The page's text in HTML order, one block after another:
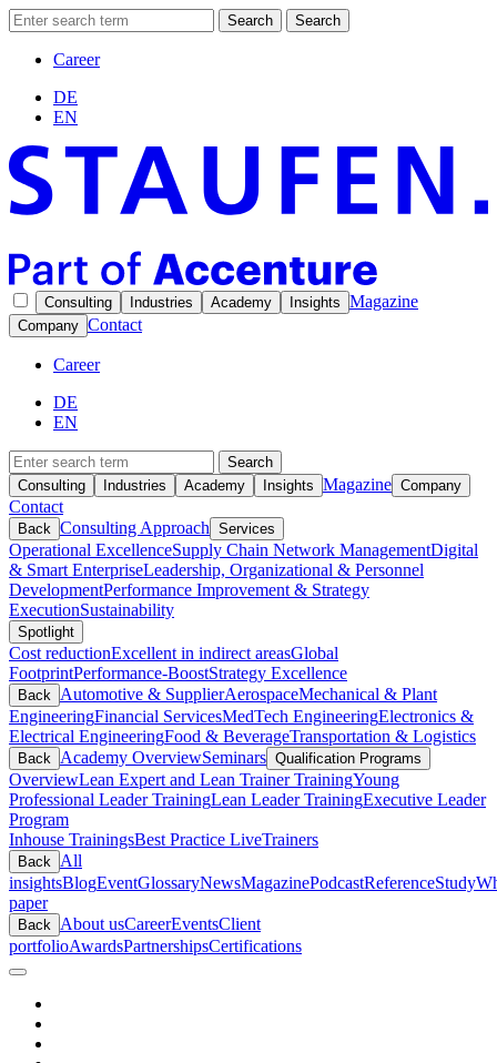
Search Search
Career
DE
EN
Consulting Industries Academy Insights Magazine
Company Contact
Career
DE
EN
Search
Consulting
Industries Academy Insights Magazine Company
Contact
Back Consulting Approach Services
Operational ExcellenceSupply Chain Network ManagementDigital
& Smart EnterpriseLeadership, Organizational & Personnel
DevelopmentPerformance Improvement & Strategy
ExecutionSustainability
Spotlight
Cost reductionExcellent in indirect areasGlobal
FootprintPerformance-BoostStrategy Excellence
Back Automotive & SupplierAerospaceMechanical & Plant
EngineeringFinancial ServicesMedTech EngineeringElectronics &
Electrical EngineeringFood & BeverageTransportation & Logistics
Back Academy OverviewSeminars Qualification Programs
OverviewLean Expert and Lean Trainer TrainingYoung
Professional Leader TrainingLean Leader TrainingExecutive Leader
Program
Inhouse TrainingsBest Practice LiveTrainers
Back
All
insightsBlogEventGlossaryNewsMagazinePodcastReferenceStudy
paper
Back About usCareerEventsClient
portfolioAwardsPartnershipsCertifications